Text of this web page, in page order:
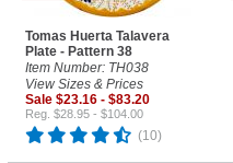
Tomas Huerta Talavera
Plate - Pattern 38
Item Number: TH038
View Sizes & Prices
Sale $23.16 - $83.20
Reg. $28.95 - $104.00
(10)